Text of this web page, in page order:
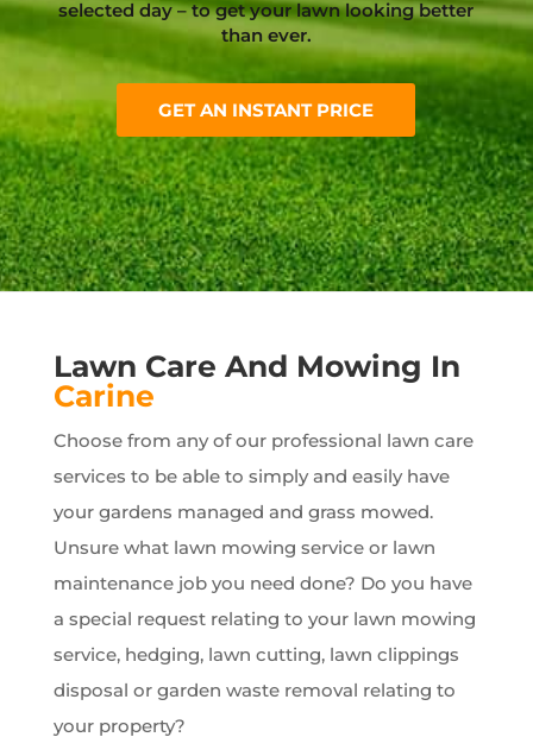
selected day – to get your lawn looking better
than ever.
GET AN INSTANT PRICE
Lawn Care And Mowing In
Carine
Choose from any of our professional lawn care
services to be able to simply and easily have
your gardens managed and grass mowed.
Unsure what lawn mowing service or lawn
maintenance job you need done? Do you have
a special request relating to your lawn mowing
service, hedging, lawn cutting, lawn clippings
disposal or garden waste removal relating to
your property?